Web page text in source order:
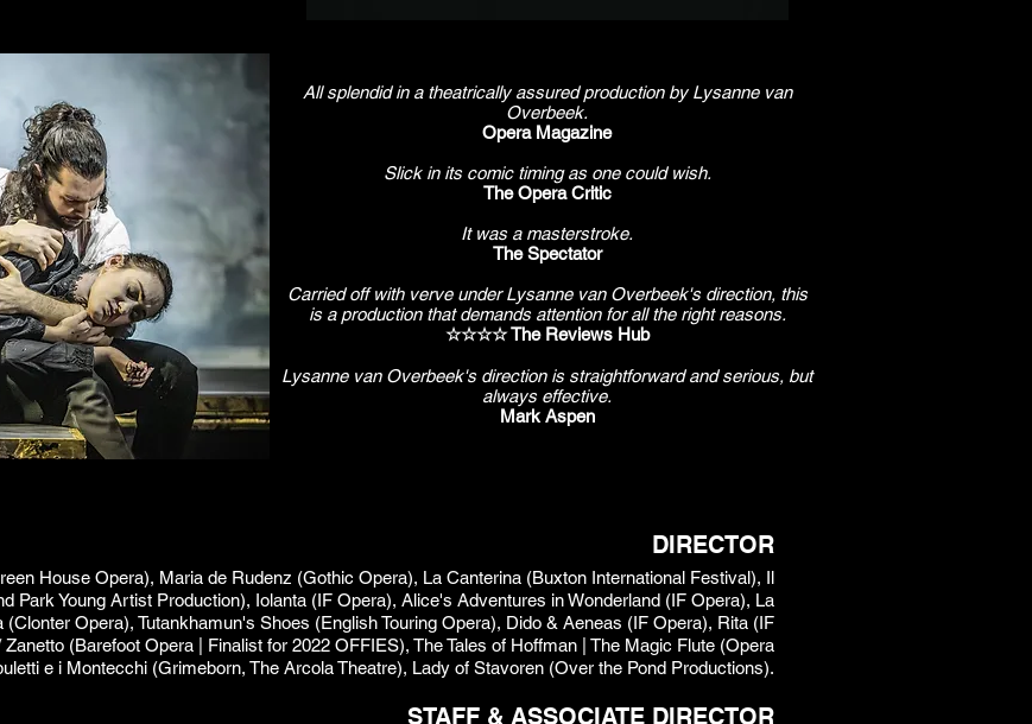
All splendid in a theatrically assured production by Lysanne van
Overbeek.
Opera Magazine
Slick in its comic timing as one could wish.
The Opera Critic
It was a masterstroke.
The Spectator
Carried off with verve under Lysanne van Overbeek's direction, this
is a production that demands attention for all the right reasons.
☆☆☆☆ The Reviews Hub
Lysanne van Overbeek's direction is straightforward and serious, but
always effective.
Mark Aspen
DIRECTOR
House Opera), Maria de Rudenz (Gothic Opera), La Canterina (Buxton International Festival), Il
Park Young Artist Production), Iolanta (IF Opera), Alice's Adventures in Wonderland (IF Opera), La
Opera), Tutankhamun's Shoes (English Touring Opera), Dido & Aeneas (IF Opera), Rita (IF
(Barefoot Opera | Finalist for 2022 OFFIES), The Tales of Hoffman | The Magic Flute (Opera
e i Montecchi (Grimeborn, The Arcola Theatre), Lady of Stavoren (Over the Pond Productions).​
STAFF & ASSOCIATE DIRECTOR